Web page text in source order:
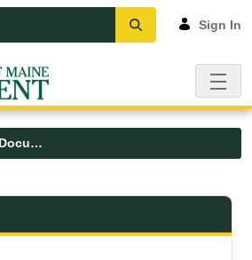
Sign In
Forms and Documents
- UMFK